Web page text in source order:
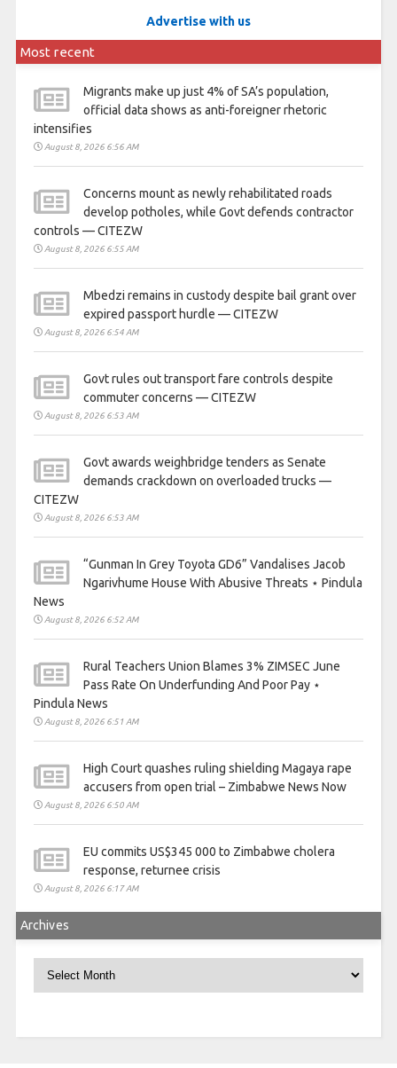
Advertise with us
Most recent
Migrants make up just 4% of SA’s population,
official data shows as anti-foreigner rhetoric
intensifies
August 8, 2026 6:56 AM
Concerns mount as newly rehabilitated roads
develop potholes, while Govt defends contractor
controls — CITEZW
August 8, 2026 6:55 AM
Mbedzi remains in custody despite bail grant over
expired passport hurdle — CITEZW
August 8, 2026 6:54 AM
Govt rules out transport fare controls despite
commuter concerns — CITEZW
August 8, 2026 6:53 AM
Govt awards weighbridge tenders as Senate
demands crackdown on overloaded trucks —
CITEZW
August 8, 2026 6:53 AM
“Gunman In Grey Toyota GD6” Vandalises Jacob
Ngarivhume House With Abusive Threats ⋆ Pindula
News
August 8, 2026 6:52 AM
Rural Teachers Union Blames 3% ZIMSEC June
Pass Rate On Underfunding And Poor Pay ⋆
Pindula News
August 8, 2026 6:51 AM
High Court quashes ruling shielding Magaya rape
accusers from open trial – Zimbabwe News Now
August 8, 2026 6:50 AM
EU commits US$345 000 to Zimbabwe cholera
response, returnee crisis
August 8, 2026 6:17 AM
Archives
Archives